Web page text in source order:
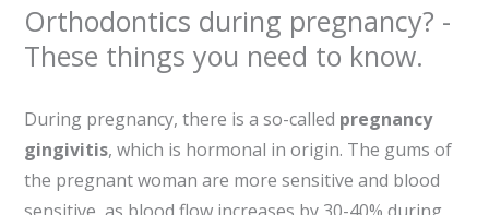
Orthodontics during pregnancy? -
These things you need to know.
During pregnancy, there is a so-called pregnancy
gingivitis, which is hormonal in origin. The gums of
the pregnant woman are more sensitive and blood